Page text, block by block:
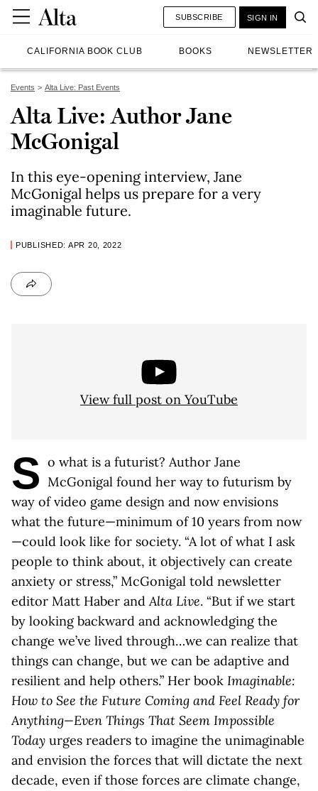
CALIFORNIA BOOK CLUB BOOKS NEWSLETTER
SUBSCRIBE SIGN IN
Events Alta Live: Past Events
Alta Live: Author Jane
McGonigal
In this eye-opening interview, Jane
McGonigal helps us prepare for a very
imaginable future.
PUBLISHED: APR 20, 2022
View full post on YouTube
S o what is a futurist? Author Jane
McGonigal found her way to futurism by
way of video game design and now envisions
what the future—minimum of 10 years from now
—could look like for society. “A lot of what I ask
people to think about, it objectively can create
anxiety or stress,” McGonigal told newsletter
editor Matt Haber andAlta Live. “But if we start
by looking backward and acknowledging the
change we’ve lived through…we can realize that
things can change, but we can be adaptive and
resilient and help others.” Her book Imaginable:
How to See the Future Coming and Feel Ready for
Anything—Even Things That Seem Impossible
Today urges readers to imagine the unimaginable
and envision the forces that will dictate the next
decade, even if those forces are climate change,